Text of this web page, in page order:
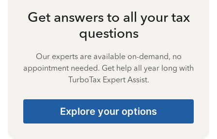
Get answers to all your tax
questions
Our experts are available on-demand, no
appointment needed. Get help all year long with
TurboTax Expert Assist.
Explore your options